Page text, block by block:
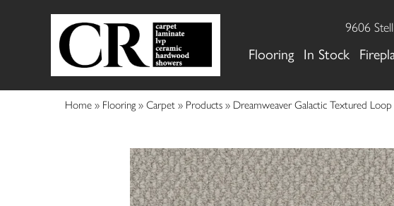
9606
Flooring In Stock
Home » Flooring » Carpet » Products » Dreamweaver Galactic Textured